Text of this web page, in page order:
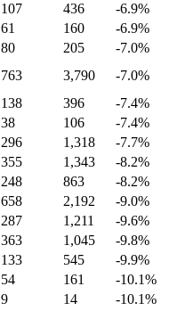
107 436 -6.9%
61 160 -6.9%
80 205 -7.0%
763 3,790 -7.0%
138 396 -7.4%
38 106 -7.4%
296 1,318 -7.7%
355 1,343 -8.2%
248 863 -8.2%
658 2,192 -9.0%
287 1,211 -9.6%
363 1,045 -9.8%
133 545 -9.9%
54 161 -10.1%
9 14 -10.1%